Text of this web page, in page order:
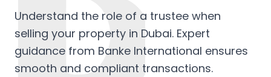
Understand the role of a trustee when
selling your property in Dubai. Expert
guidance from Banke International ensures
smooth and compliant transactions.